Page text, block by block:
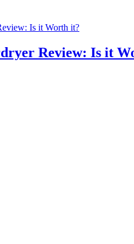
Review: Is it